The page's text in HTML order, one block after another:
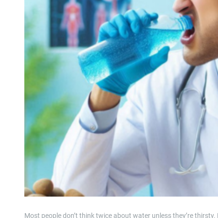
Most people don’t think twice about water unless they’re